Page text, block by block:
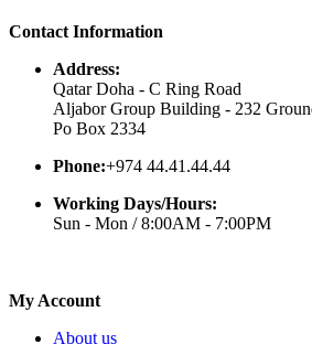
Contact Information
Address:
Qatar Doha - C Ring Road
Aljabor Group Building - 232
Po Box 2334
Phone:+974 44.41.44.44
Working Days/Hours:
Sun - Mon / 8:00AM - 7:00PM
My Account
About us